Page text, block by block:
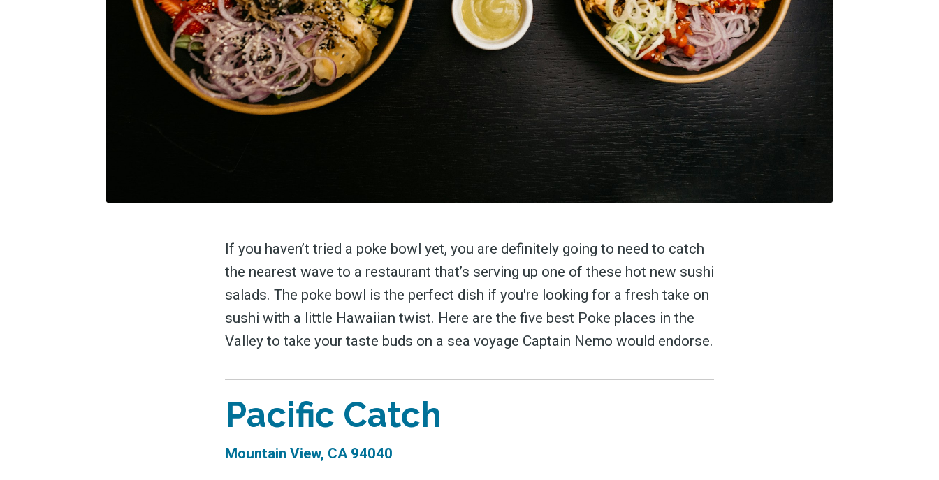
If you haven’t tried a poke bowl yet, you are definitely going to need to catch
the nearest wave to a restaurant that’s serving up one of these hot new sushi
salads. The poke bowl is the perfect dish if you're looking for a fresh take on
sushi with a little Hawaiian twist. Here are the five best Poke places in the
Valley to take your taste buds on a sea voyage Captain Nemo would endorse.
Pacific Catch
Mountain View, CA 94040